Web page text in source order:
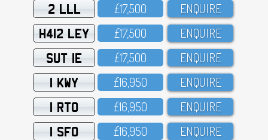
2 LLL £17,5OO ENQUIRE
H412 LEY £17,5OO ENQUIRE
SUT 1E £17,5OO ENQUIRE
1 KWY £16,95O ENQUIRE
1 RTO £16,95O ENQUIRE
1 SFO £16,95O ENQUIRE